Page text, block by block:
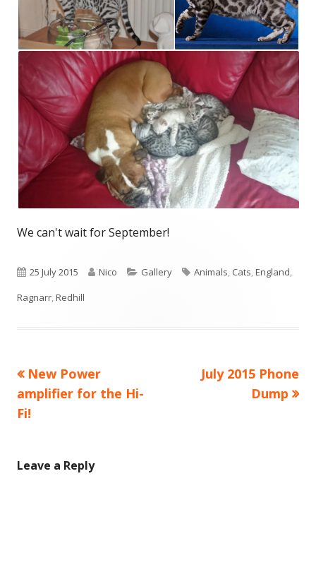
We can't wait for September!
Published
on
25 July 2015 Author
Nico Categories
Gallery Tags
Animals, Cats,England,
Ragnarr,Redhill
Post
navigation
Previous
article:
New Power
amplifier for the Hi-
Fi!
Next
July 2015 Phone
Dump
Leave a Reply